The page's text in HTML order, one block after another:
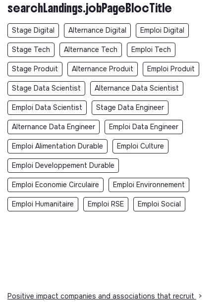
searchLandings.jobPageBlocTitle
Stage Digital Alternance Digital Emploi Digital
Stage Tech Alternance Tech Emploi Tech
Stage Produit Alternance Produit Emploi Produit
Stage Data Scientist Alternance Data Scientist
Emploi Data Scientist Stage Data Engineer
Alternance Data Engineer Emploi Data Engineer
Emploi Alimentation Durable Emploi Culture
Emploi Developpement Durable
Emploi Economie Circulaire Emploi Environnement
Emploi Humanitaire Emploi RSE Emploi Social
Positive impact companies and associations that recruit
>